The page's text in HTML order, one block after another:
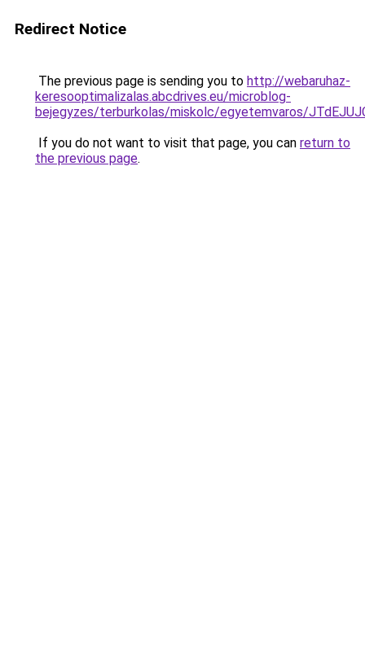
Redirect Notice
The previous page is sending you to http://webaruhaz-
keresooptimalizalas.abcdrives.eu/microblog-
bejegyzes/terburkolas/miskolc/egyetemvaros/
If you do not want to visit that page, you can return to
the previous page.